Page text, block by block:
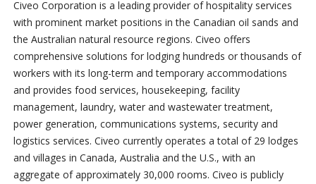
Civeo Corporation is a leading provider of hospitality services
with prominent market positions in the Canadian oil sands and
the Australian natural resource regions. Civeo offers
comprehensive solutions for lodging hundreds or thousands of
workers with its long-term and temporary accommodations
and provides food services, housekeeping, facility
management, laundry, water and wastewater treatment,
power generation, communications systems, security and
logistics services. Civeo currently operates a total of 29 lodges
and villages in Canada, Australia and the U.S., with an
aggregate of approximately 30,000 rooms. Civeo is publicly